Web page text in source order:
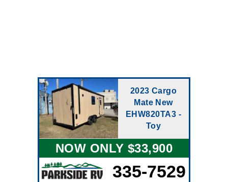
2023 Cargo
Mate New
EHW820TA3 -
Toy
NOW ONLY $33,900
335-7529